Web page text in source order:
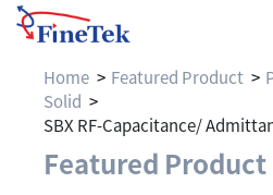
Home Featured Product
Solid
SBX RF-Capacitance/
Featured Product